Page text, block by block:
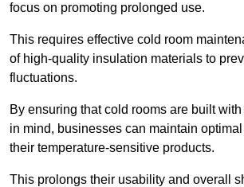
focus on promoting prolonged use.
This requires effective cold room
of high-quality insulation materials to
fluctuations.
By ensuring that cold rooms are built
in mind, businesses can maintain
their temperature-sensitive products.
This prolongs their usability and overall